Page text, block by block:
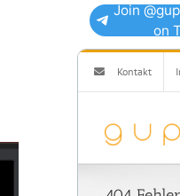
Join
on